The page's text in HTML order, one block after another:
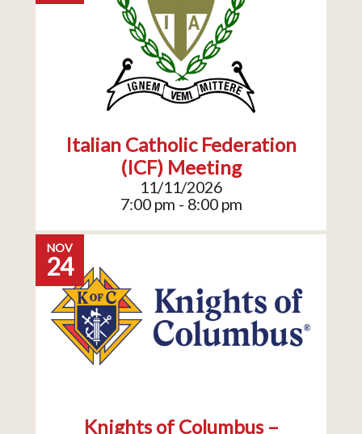
Italian Catholic Federation
(ICF) Meeting
11/11/2026
7:00 pm - 8:00 pm
NOV
24
Knights of Columbus –